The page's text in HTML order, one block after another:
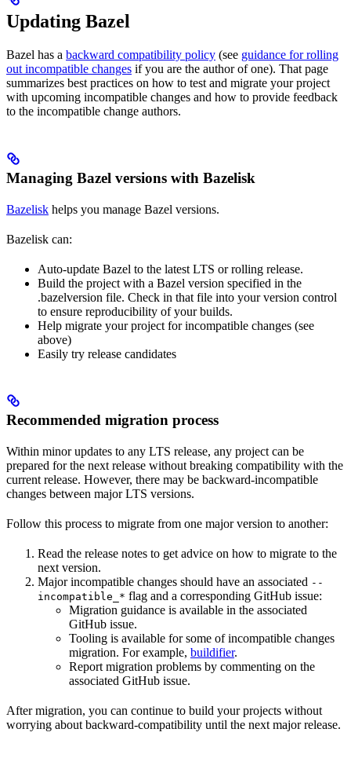
Updating Bazel
Bazel has a backward compatibility policy (see guidance for rolling
out incompatible changes if you are the author of one). That page
summarizes best practices on how to test and migrate your project
with upcoming incompatible changes and how to provide feedback
to the incompatible change authors.
Managing Bazel versions with Bazelisk
Bazelisk helps you manage Bazel versions.
Bazelisk can:
Auto-update Bazel to the latest LTS or rolling release.
Build the project with a Bazel version specified in the
.bazelversion file. Check in that file into your version control
to ensure reproducibility of your builds.
Help migrate your project for incompatible changes (see
above)
Easily try release candidates
Recommended migration process
Within minor updates to any LTS release, any project can be
prepared for the next release without breaking compatibility with the
current release. However, there may be backward-incompatible
changes between major LTS versions.
Follow this process to migrate from one major version to another:
Read the release notes to get advice on how to migrate to the
next version.
Major incompatible changes should have an associated --
incompatible_* flag and a corresponding GitHub issue:
Migration guidance is available in the associated
GitHub issue.
Tooling is available for some of incompatible changes
migration. For example, buildifier.
Report migration problems by commenting on the
associated GitHub issue.
After migration, you can continue to build your projects without
worrying about backward-compatibility until the next major release.